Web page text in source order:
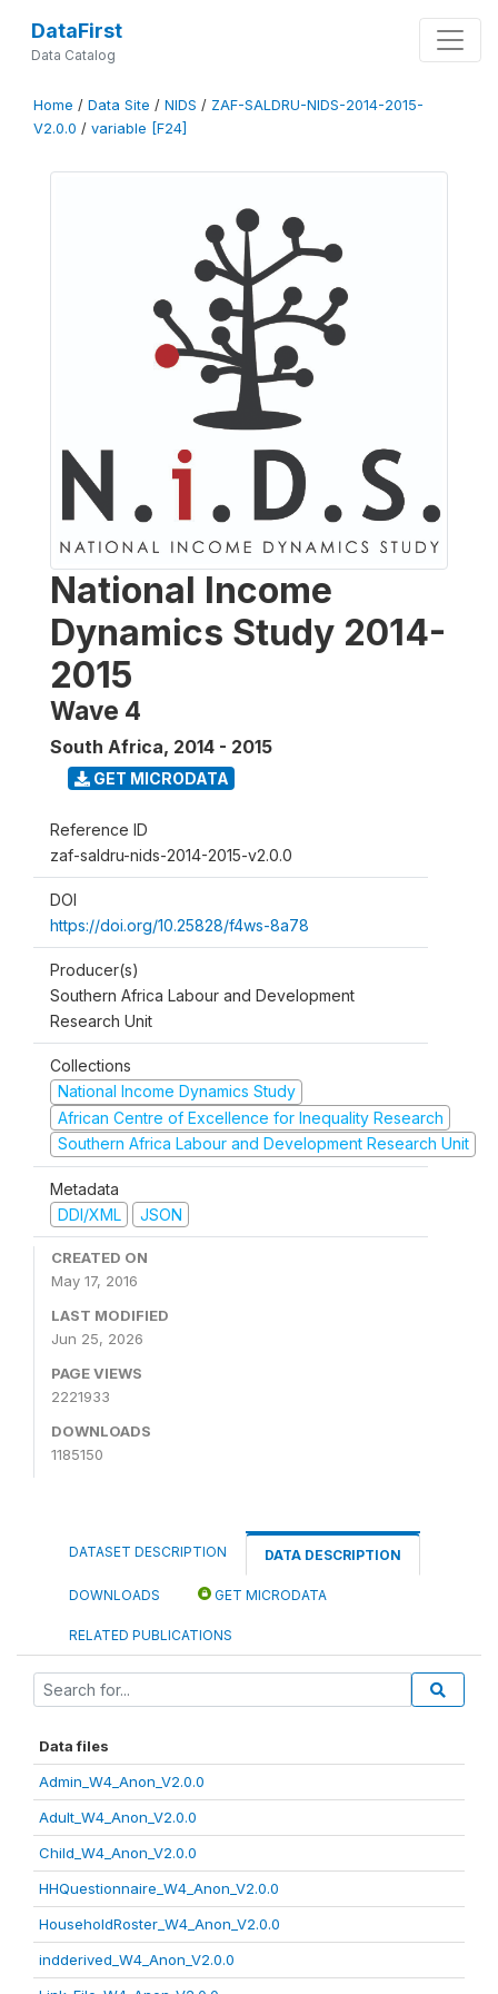
DataFirst
Data Catalog
Home / Data Site / NIDS / ZAF-SALDRU-NIDS-2014-2015-
V2.0.0 / variable [F24]
National Income
Dynamics Study 2014-
2015
Wave 4
South Africa, 2014 - 2015
GET MICRODATA
Reference ID
zaf-saldru-nids-2014-2015-v2.0.0
DOI
https://doi.org/10.25828/f4ws-8a78
Producer(s)
Southern Africa Labour and Development
Research Unit
Collections
National Income Dynamics Study
African Centre of Excellence for Inequality Research
Southern Africa Labour and Development Research Unit
Metadata
DDI/XML
JSON
CREATED ON
May 17, 2016
LAST MODIFIED
Jun 25, 2026
PAGE VIEWS
2221933
DOWNLOADS
1185150
DATASET DESCRIPTION DATA DESCRIPTION
DOWNLOADS GET MICRODATA
RELATED PUBLICATIONS
Data files
Admin_W4_Anon_V2.0.0
Adult_W4_Anon_V2.0.0
Child_W4_Anon_V2.0.0
HHQuestionnaire_W4_Anon_V2.0.0
HouseholdRoster_W4_Anon_V2.0.0
indderived_W4_Anon_V2.0.0